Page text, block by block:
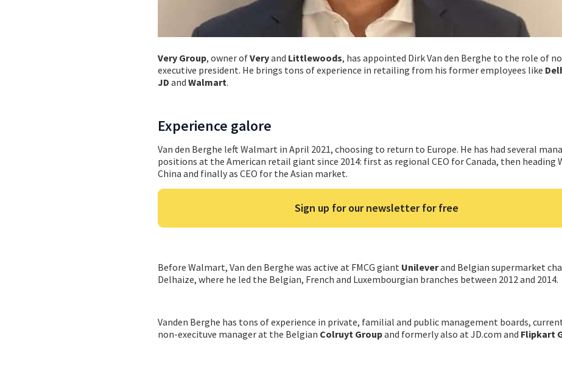
Very Group, owner ofVeryand Littlewoods, has appointed Dirk Van den Berghe to the role of
executive president. He brings tons of experience in retailing from his former employees like
JD and Walmart.
Experience galore
Van den Berghe left Walmart in April 2021, choosing to return to Europe. He has had several
positions at the American retail giant since 2014: first as regional CEO for Canada, then heading
China and finally as CEO for the Asian market.
Sign up for our newsletter for free
Before Walmart, Van den Berghe was active at FMCG giant Unileverand Belgian supermarket
Delhaize, where he led the Belgian, French and Luxembourgian branches between 2012 and 2014.
Vanden Berghe has tons of experience in private, familial and public management boards,
non-execituve manager at the Belgian Colruyt Groupand formerly also at JD.com and Flipkart